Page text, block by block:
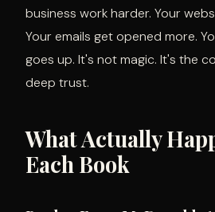
business work harder. Your
Your emails get opened more.
goes up. It's not magic. It's the
deep trust.
What Actually
Each Book